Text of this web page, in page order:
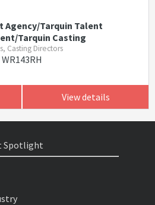
Agency/Tarquin Talent
Tarquin Casting
Casting Directors
WR143RH
View details
Spotlight